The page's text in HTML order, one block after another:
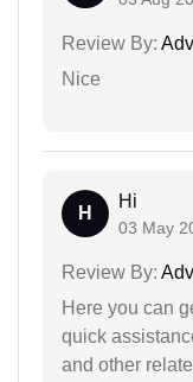
Review By:
Nice
H
Hi
03 May
Review By:
Here you can
quick
and other